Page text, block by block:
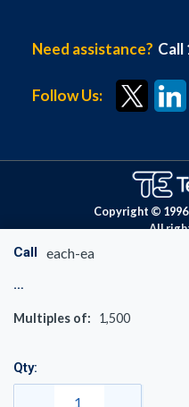
Call each-ea
Multiples of: 1,500
Qty:
Need assistance? Call
Follow Us:
Copyright ©
All